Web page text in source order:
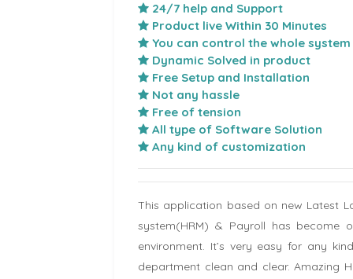
24/7 help and Support
Product live Within 30 Minutes
You can control the whole system
Dynamic Solved in product
Free Setup and Installation
Not any hassle
Free of tension
All type of Software Solution
Any kind of customization
This application based on new Latest
system(HRM) & Payroll has
environment. It’s very easy for any
department clean and clear. Amazing